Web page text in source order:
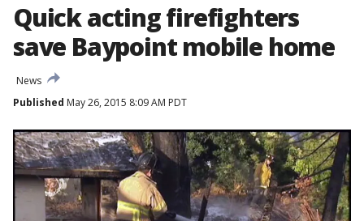
Quick acting firefighters
save Baypoint mobile home
News
Published May 26, 2015 8:09 AM PDT